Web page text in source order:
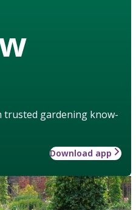
trusted gardening know-
Download app